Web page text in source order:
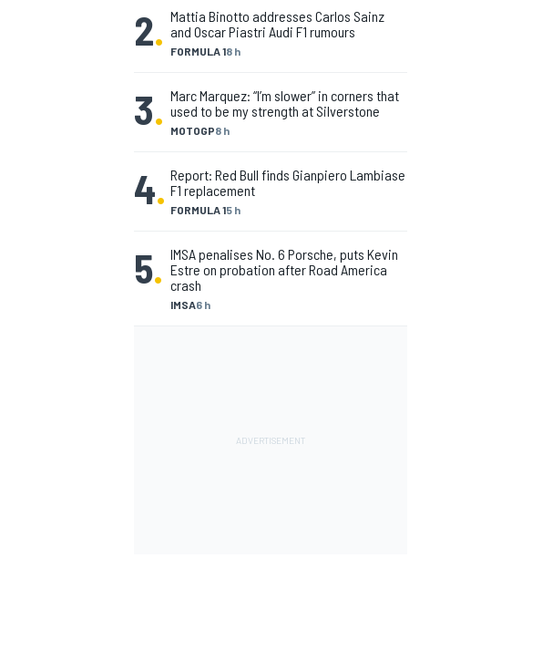
2. FORMULA 18 h
Mattia Binotto addresses Carlos Sainz
and Oscar Piastri Audi F1 rumours
3. MOTOGP8 h
Marc Marquez: “I’m slower” in corners that
used to be my strength at Silverstone
4. FORMULA 15 h
Report: Red Bull finds Gianpiero Lambiase
F1 replacement
5.
IMSA6 h
IMSA penalises No. 6 Porsche, puts Kevin
Estre on probation after Road America
crash